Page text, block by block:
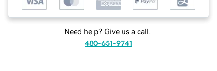
Need help? Give us a call.
480-651-9741